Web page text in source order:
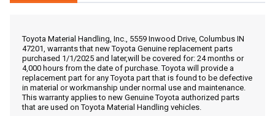
Message the Dealer
Write to Us
Toyota Material Handling, Inc., 5559 Inwood Drive, Columbus IN
47201, warrants that new Toyota Genuine replacement parts
purchased 1/1/2025 and later,will be covered for: 24 months or
4,000 hours from the date of purchase. Toyota will provide a
replacement part for any Toyota part that is found to be defective
in material or workmanship under normal use and maintenance.
This warranty applies to new Genuine Toyota authorized parts
that are used on Toyota Material Handling vehicles.